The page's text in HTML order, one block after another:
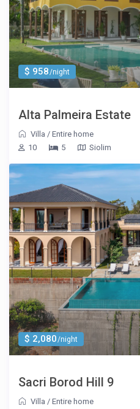
$ 958/night
Alta Palmeira Estate
Villa /Entire home
10
5 Siolim
$ 2,080/night
Sacri Borod Hill 9
Villa /Entire home